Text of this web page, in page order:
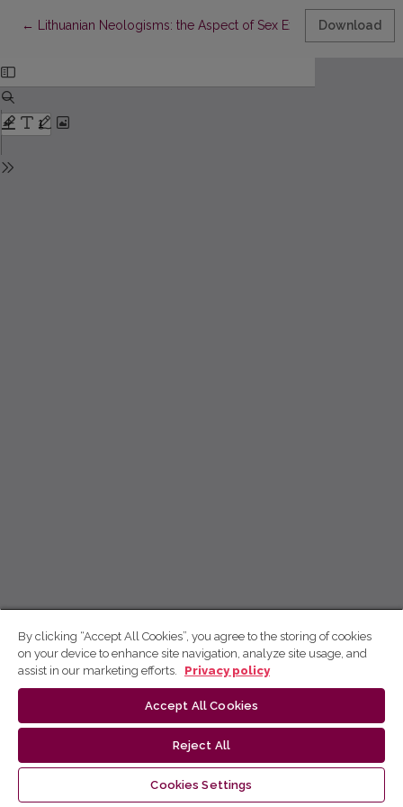
← Return to Article Details
Lithuanian Neologisms: the Aspect of Sex ExpressionDownload
By clicking “Accept All Cookies”, you agree to the storing of cookies
on your device to enhance site navigation, analyze site usage, and
assist in our marketing efforts.
Privacy policy
Accept All Cookies
Reject All
Cookies Settings